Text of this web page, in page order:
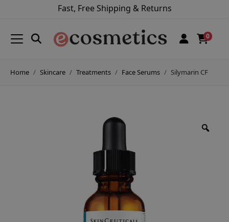
Fast, Free Shipping & Returns
0
Home Skincare Treatments Face Serums Silymarin CF